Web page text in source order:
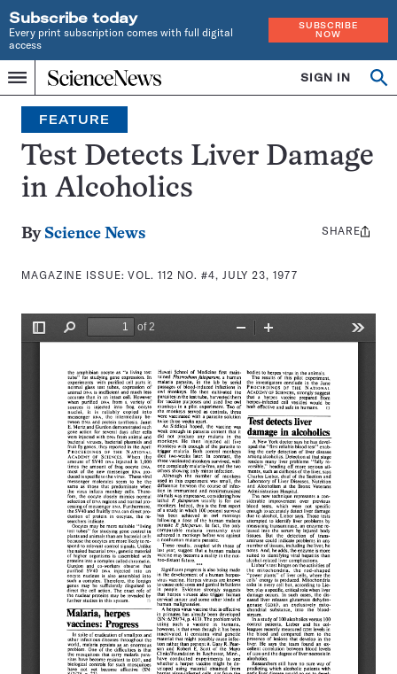
Subscribe today
Every print subscription comes with full digital
access
SUBSCRIBE
NOW
Menu
Home
INDEPENDENT
JOURNALISM
SINCE
1921
SIGN IN
Search
FEATURE
Test Detects Liver Damage
in Alcoholics
By Science News
MAGAZINE ISSUE:VOL. 112 NO. #4, JULY 23, 1977
Share
SHARE